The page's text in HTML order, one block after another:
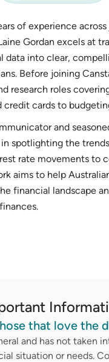
of experience
Gordan excels at
data into clear,
Before joining
research roles
credit cards to
and
in spotlighting the
rate movements to
aims to help
financial landscape
that love the
and has not taken
situation or needs.